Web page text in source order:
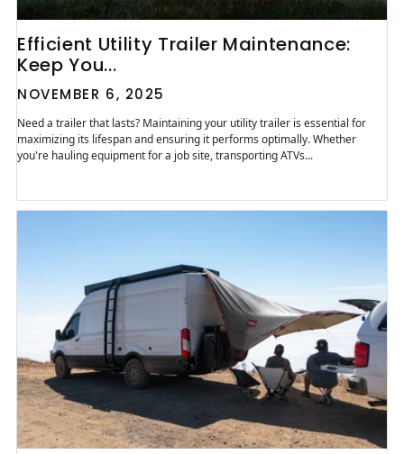
Efficient Utility Trailer Maintenance:
Keep You...
NOVEMBER 6, 2025
Need a trailer that lasts? Maintaining your utility trailer is essential for
maximizing its lifespan and ensuring it performs optimally. Whether
you're hauling equipment for a job site, transporting ATVs...